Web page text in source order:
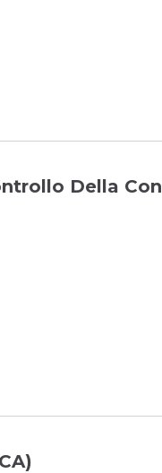
Della